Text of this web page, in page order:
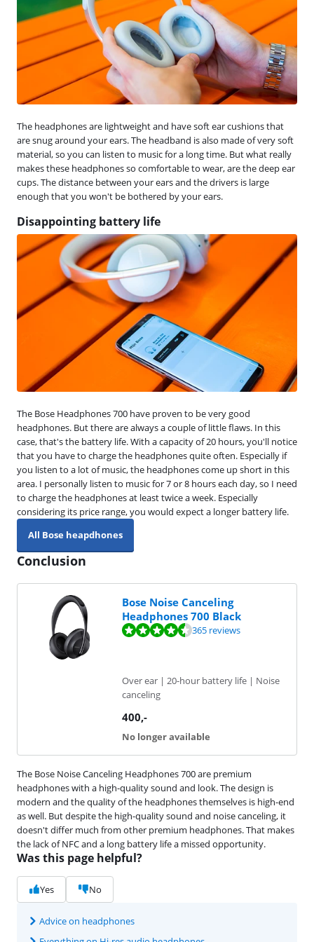
The headphones are lightweight and have soft ear cushions that
are snug around your ears. The headband is also made of very soft
material, so you can listen to music for a long time. But what really
makes these headphones so comfortable to wear, are the deep ear
cups. The distance between your ears and the drivers is large
enough that you won't be bothered by your ears.
Disappointing battery life
The Bose Headphones 700 have proven to be very good
headphones. But there are always a couple of little flaws. In this
case, that's the battery life. With a capacity of 20 hours, you'll notice
that you have to charge the headphones quite often. Especially if
you listen to a lot of music, the headphones come up short in this
area. I personally listen to music for 7 or 8 hours each day, so I need
to charge the headphones at least twice a week. Especially
considering its price range, you would expect a longer battery life.
All Bose heapdhones
Conclusion
The Bose Noise Canceling Headphones 700 are premium
headphones with a high-quality sound and look. The design is
modern and the quality of the headphones themselves is high-end
as well. But despite the high-quality sound and noise canceling, it
doesn't differ much from other premium headphones. That makes
the lack of NFC and a long battery life a missed opportunity.
Bose Noise Canceling
Headphones 700 Black
Review is 9,1 out of 10, based on 365 reviews. 365 reviews
Over ear | 20-hour battery life | Noise
canceling
400,-
No longer available
Was this page helpful?
Yes No
Advice on headphones